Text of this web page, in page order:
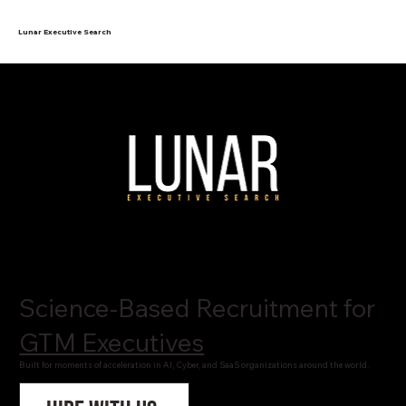
Lunar Executive Search
Science-Based Recruitment for
GTM Executives
Built for moments of acceleration in AI, Cyber, and SaaS organizations around the world.